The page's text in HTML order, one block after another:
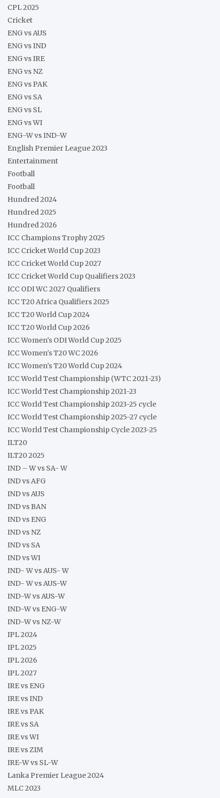
CPL 2025
Cricket
ENG vs AUS
ENG vs IND
ENG vs IRE
ENG vs NZ
ENG vs PAK
ENG vs SA
ENG vs SL
ENG vs WI
ENG-W vs IND-W
English Premier League 2023
Entertainment
Football
Football
Hundred 2024
Hundred 2025
Hundred 2026
ICC Champions Trophy 2025
ICC Cricket World Cup 2023
ICC Cricket World Cup 2027
ICC Cricket World Cup Qualifiers 2023
ICC ODI WC 2027 Qualifiers
ICC T20 Africa Qualifiers 2025
ICC T20 World Cup 2024
ICC T20 World Cup 2026
ICC Women's ODI World Cup 2025
ICC Women's T20 WC 2026
ICC Women's T20 World Cup 2024
ICC World Test Championship (WTC 2021-23)
ICC World Test Championship 2021-23
ICC World Test Championship 2023-25 cycle
ICC World Test Championship 2025-27 cycle
ICC World Test Championship Cycle 2023-25
ILT20
ILT20 2025
IND – W vs SA- W
IND vs AFG
IND vs AUS
IND vs BAN
IND vs ENG
IND vs NZ
IND vs SA
IND vs WI
IND- W vs AUS- W
IND- W vs AUS-W
IND-W vs AUS-W
IND-W vs ENG-W
IND-W vs NZ-W
IPL 2024
IPL 2025
IPL 2026
IPL 2027
IRE vs ENG
IRE vs IND
IRE vs PAK
IRE vs SA
IRE vs WI
IRE vs ZIM
IRE-W vs SL-W
Lanka Premier League 2024
MLC 2023